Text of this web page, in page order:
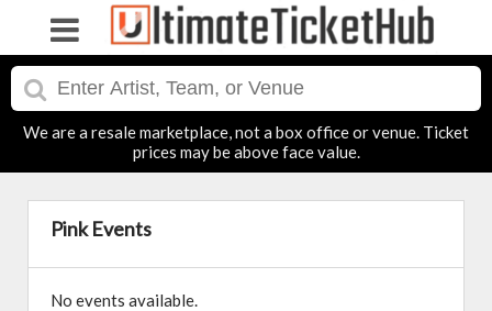
We are a resale marketplace, not a box office or venue. Ticket
prices may be above face value.
Pink Events
No events available.